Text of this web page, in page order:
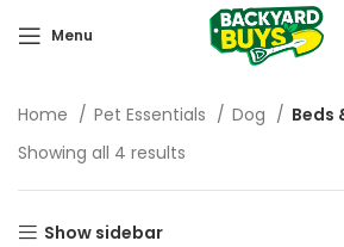
Menu
Home Pet Essentials Dog
Beds
Showing all 4 results
Show sidebar